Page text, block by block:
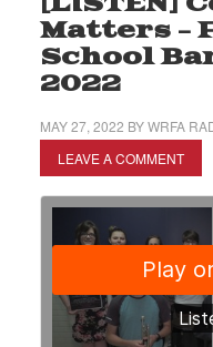
Matters –
School
2022
MAY 27, 2022 BYWRFA
LEAVE A COMMENT